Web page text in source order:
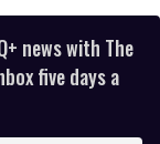
news with The
five days a